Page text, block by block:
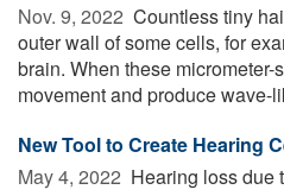
Nov. 9, 2022  Countless tiny
outer wall of some cells, for
brain. When these
movement and produce wave-
New Tool to Create Hearing
May 4, 2022  Hearing loss due